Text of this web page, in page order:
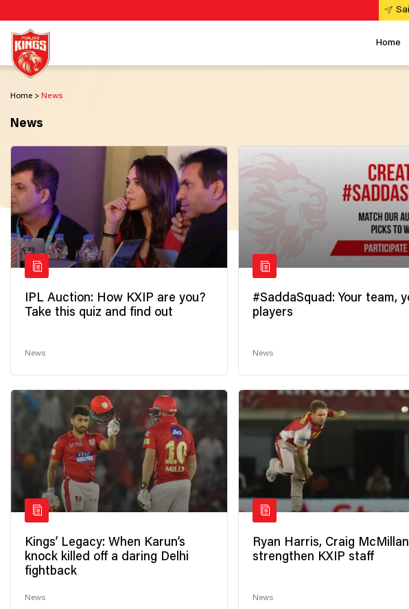
Home
Home News
News
IPL Auction: How KXIP are you?
Take this quiz and find out
News
#SaddaSquad: Your team,
players
News
Kings’ Legacy: When Karun’s
knock killed off a daring Delhi
fightback
News
Ryan Harris, Craig McMillan
strengthen KXIP staff
News